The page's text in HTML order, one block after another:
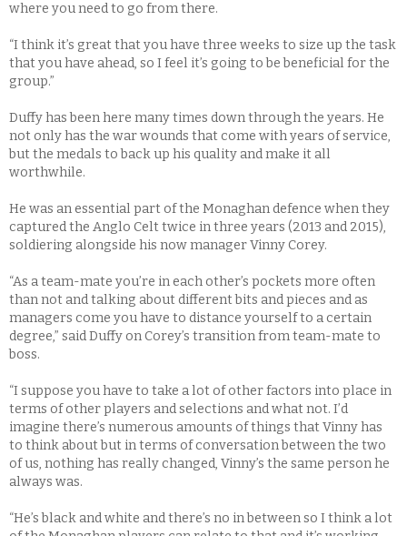
where you need to go from there.
“I think it’s great that you have three weeks to size up the task
that you have ahead, so I feel it’s going to be beneficial for the
group.”
Duffy has been here many times down through the years. He
not only has the war wounds that come with years of service,
but the medals to back up his quality and make it all
worthwhile.
He was an essential part of the Monaghan defence when they
captured the Anglo Celt twice in three years (2013 and 2015),
soldiering alongside his now manager Vinny Corey.
“As a team-mate you’re in each other’s pockets more often
than not and talking about different bits and pieces and as
managers come you have to distance yourself to a certain
degree,” said Duffy on Corey’s transition from team-mate to
boss.
“I suppose you have to take a lot of other factors into place in
terms of other players and selections and what not. I’d
imagine there’s numerous amounts of things that Vinny has
to think about but in terms of conversation between the two
of us, nothing has really changed, Vinny’s the same person he
always was.
“He’s black and white and there’s no in between so I think a lot